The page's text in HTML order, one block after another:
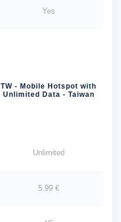
Yes
TW - Mobile Hotspot with
Unlimited Data - Taiwan
Unlimited
5.99 €